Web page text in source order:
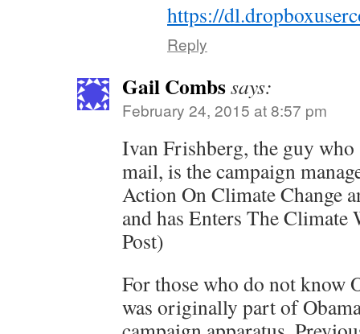
https://
Reply
Gail Combssays:
February 24, 2015 at 8:57 pm
Ivan Frishberg, the guy
mail, is the campaign
Action On Climate Change
and has Enters The
Post)
For those who do not know
was originally part of